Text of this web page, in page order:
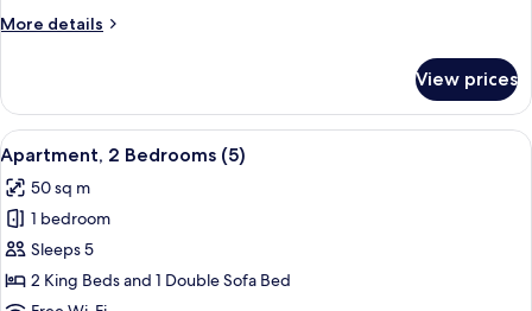
More details
More
Apartment,
Bedrooms
(3)
View prices
View
all
photos
for
Apartment,
2
A modern bedroom with a large
13
Apartment, 2 Bedrooms (5)
50 sq m
1 bedroom
Sleeps 5
2 King Beds and 1 Double Sofa Bed